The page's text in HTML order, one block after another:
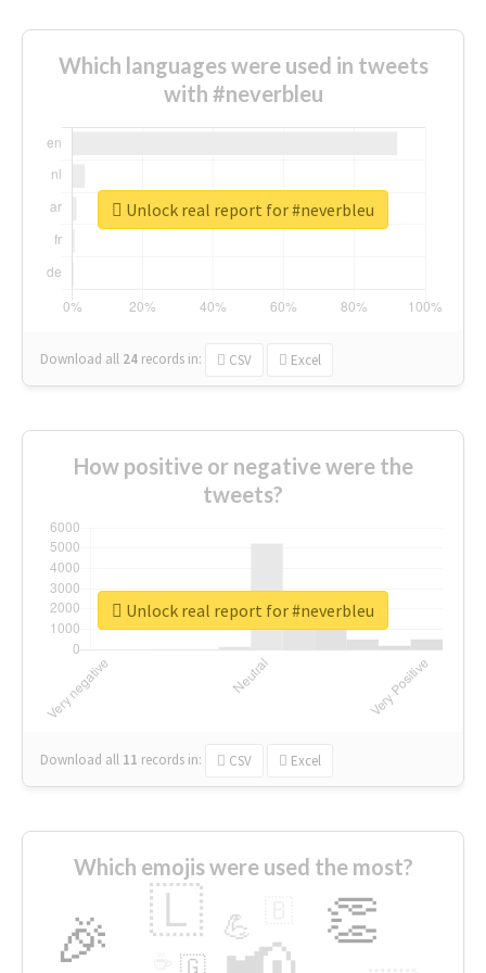
Which languages were used in tweets
with #neverbleu
Download all 24 records in: CSV Excel
Unlock real report for #neverbleu
How positive or negative were the
tweets?
Download all 11 records in: CSV Excel
Unlock real report for #neverbleu
Which emojis were used the most?
🎉 👏
🇱 💪
🇬